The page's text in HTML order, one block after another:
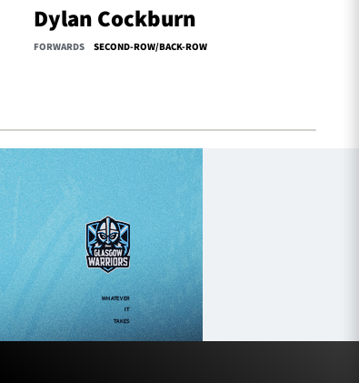
Dylan Cockburn
FORWARDS SECOND-ROW/BACK-ROW